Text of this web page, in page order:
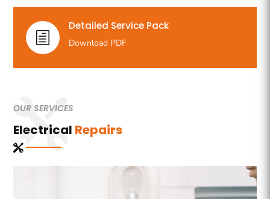
h
Detailed Service Pack
Download PDF
OUR SERVICES
Electrical Repairs